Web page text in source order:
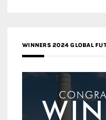
WINNERS 2024 GLOBAL